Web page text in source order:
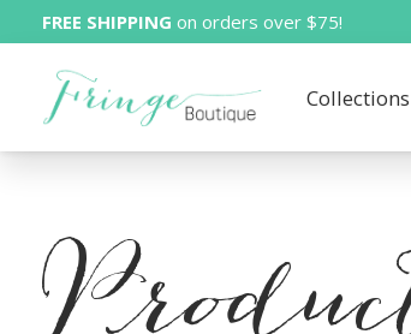
FREE SHIPPING on orders over $75!
Collections